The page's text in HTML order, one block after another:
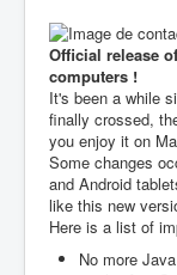
Official release
computers !
It's been a while
finally crossed,
you enjoy it on
Some changes
and Android
like this new
Here is a list of
No more